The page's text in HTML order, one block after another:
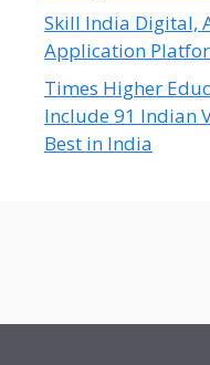
Skill India Digital,
Application
Times Higher
Include 91 Indian
Best in India